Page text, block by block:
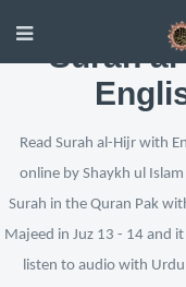
Surah
Read Surah al-Hijr with
online by Shaykh ul
Surah in the Quran Pak
Majeed in Juz 13 - 14 and
listen to audio with